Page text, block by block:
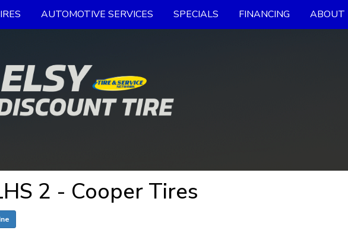
AUTOMOTIVE SERVICES SPECIALS FINANCING ABOUT
2 - Cooper Tires